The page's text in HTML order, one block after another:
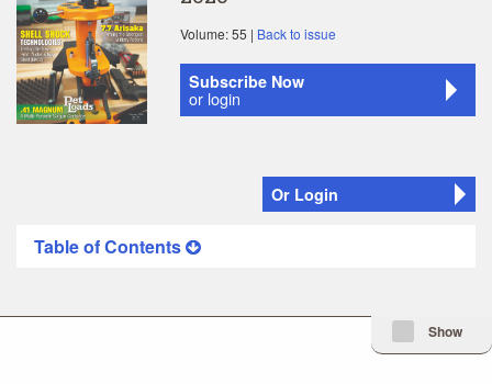
Volume: 55 | Back to issue
Subscribe Now
or login
Or Login
Table of Contents
Minimize Issue
Show